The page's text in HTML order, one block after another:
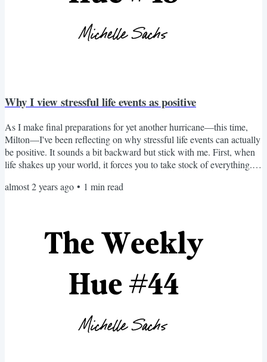
Why I view stressful life events as positive
As I make final preparations for yet another hurricane—this time,
Milton—I've been reflecting on why stressful life events can actually
be positive. It sounds a bit backward but stick with me. First, when
life shakes up your world, it forces you to take stock of everything.
was also reevaluating what truly matters in my life. Is it the
almost 2 years ago • 1 min read